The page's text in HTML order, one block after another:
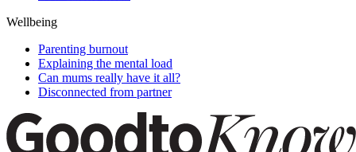
Wellbeing
Parenting burnout
Explaining the mental load
Can mums really have it all?
Disconnected from partner